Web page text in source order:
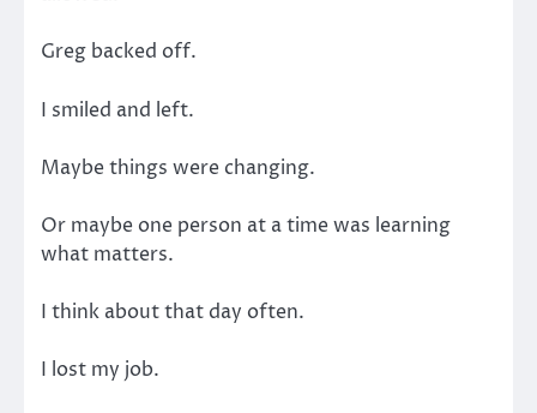
Greg backed off.
I smiled and left.
Maybe things were changing.
Or maybe one person at a time was learning
what matters.
I think about that day often.
I lost my job.